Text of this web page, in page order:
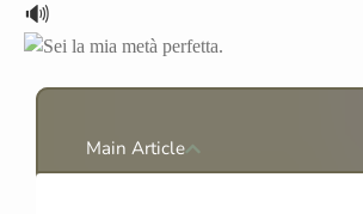
🔊
Main Article